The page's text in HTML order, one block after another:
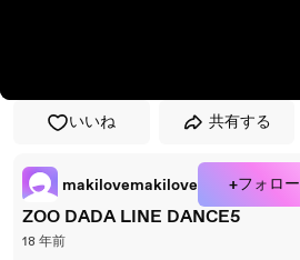
いいね 共有する
makilovemakilove +フォロー
ZOO DADA LINE DANCE5
18 年前